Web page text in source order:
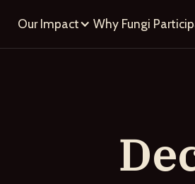
Our Impact Why Fungi